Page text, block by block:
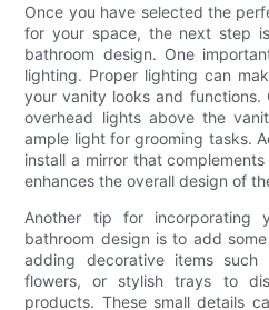
Once you have selected the
for your space, the next step
bathroom design. One
lighting. Proper lighting can
your vanity looks and functions.
overhead lights above the
ample light for grooming tasks.
install a mirror that
enhances the overall design of
Another tip for incorporating
bathroom design is to add
adding decorative items
flowers, or stylish trays to
products. These small details